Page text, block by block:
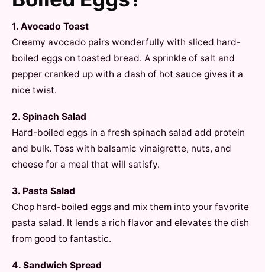
1. Avocado Toast
Creamy avocado pairs wonderfully with sliced hard-
boiled eggs on toasted bread. A sprinkle of salt and
pepper cranked up with a dash of hot sauce gives it a
nice twist.
2. Spinach Salad
Hard-boiled eggs in a fresh spinach salad add protein
and bulk. Toss with balsamic vinaigrette, nuts, and
cheese for a meal that will satisfy.
3. Pasta Salad
Chop hard-boiled eggs and mix them into your favorite
pasta salad. It lends a rich flavor and elevates the dish
from good to fantastic.
4. Sandwich Spread